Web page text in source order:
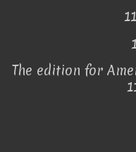
The edition for